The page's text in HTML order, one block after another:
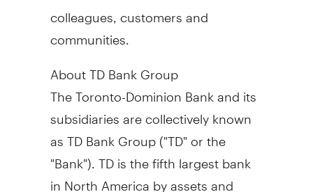
colleagues, customers and
communities.
About TD Bank Group
The Toronto-Dominion Bank and its
subsidiaries are collectively known
as TD Bank Group ("TD" or the
"Bank"). TD is the fifth largest bank
inNorth Americaby assets and